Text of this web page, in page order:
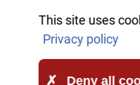
This site uses
Privacy policy
Deny all